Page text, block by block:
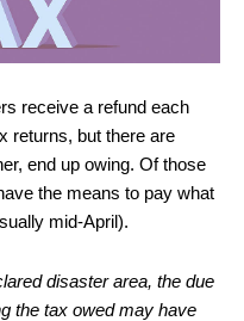
receive a refund each
returns, but there are
end up owing. Of those
the means to pay what
mid-April).
disaster area, the due
the tax owed may have